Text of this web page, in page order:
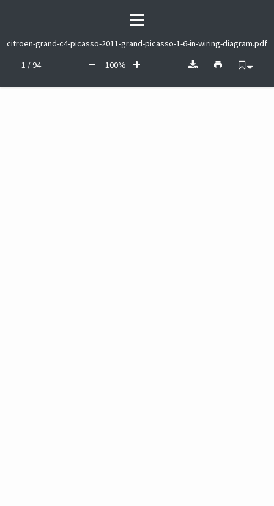
citroen-grand-c4-picasso-2011-grand-picasso-1-6-in-wiring-diagram.pdf
1 / 94
100%